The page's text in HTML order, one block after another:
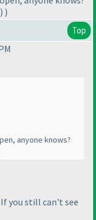
) )
Top
anyone knows?
you still can't see